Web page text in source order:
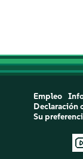
Empleo
Declaración
Su